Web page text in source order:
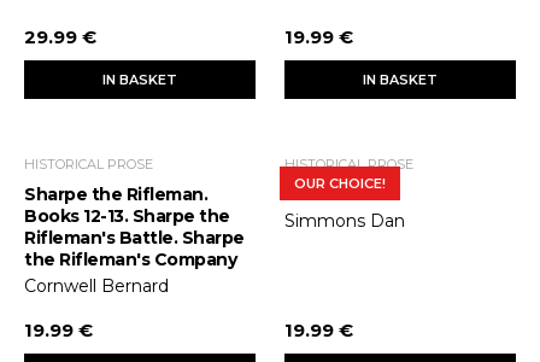
29.99 €
IN BASKET
19.99 €
IN BASKET
HISTORICAL PROSE
Sharpe the Rifleman.
Books 12-13. Sharpe the
Rifleman's Battle. Sharpe
the Rifleman's Company
Cornwell Bernard
19.99 €
OUR CHOICE!
HISTORICAL PROSE
Terror
Simmons Dan
19.99 €